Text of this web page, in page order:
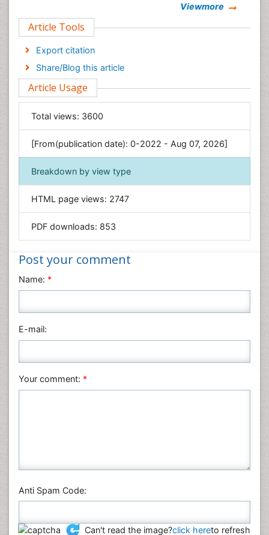
Computer Science
Economics & Accounting
Engineering
Environmental Sciences
Food & Nutrition
General Science
Genetics & Molecular Biology
Geology & Earth Science
Immunology & Microbiology
Informatics
Materials Science
Nanotechnology
Nursing & Health Care
Physics
Plant Sciences
Veterinary Sciences
Viewmore
Article Tools
Export citation
Share/Blog this article
Article Usage
Total views: 3600
[From(publication date): 0-2022 - Aug 07, 2026]
Breakdown by view type
HTML page views: 2747
PDF downloads: 853
Post your comment
Name: *
E-mail:
Your comment: *
Anti Spam Code:
Can't read the image?click hereto refresh